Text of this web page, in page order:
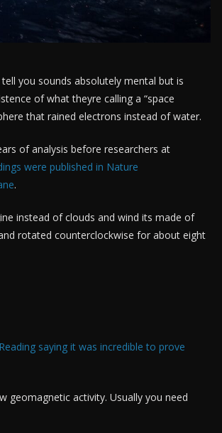
you sounds absolutely mental but is
of what theyre calling a “space
that rained electrons instead of water.
of analysis before researchers at
were published in Nature
.
instead of clouds and wind its made of
rotated counterclockwise for about eight
saying it was incredible to prove
geomagnetic activity. Usually you need